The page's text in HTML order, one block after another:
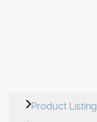
Product Listing